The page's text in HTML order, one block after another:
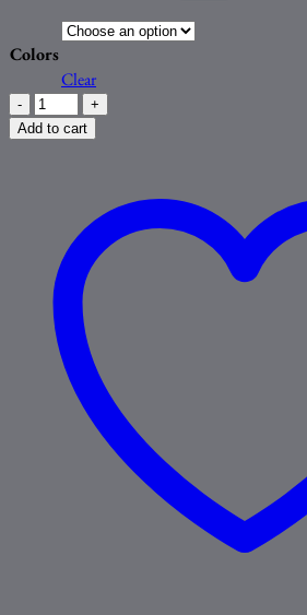
Colors
Clear
High
Quality
Garland
quantity
Add to cart